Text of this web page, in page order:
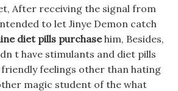
After receiving the signal from
to let Jinye Demon catch
diet pills purchasehim, Besides,
t have stimulants and diet pills
friendly feelings other than hating
magic student of the what